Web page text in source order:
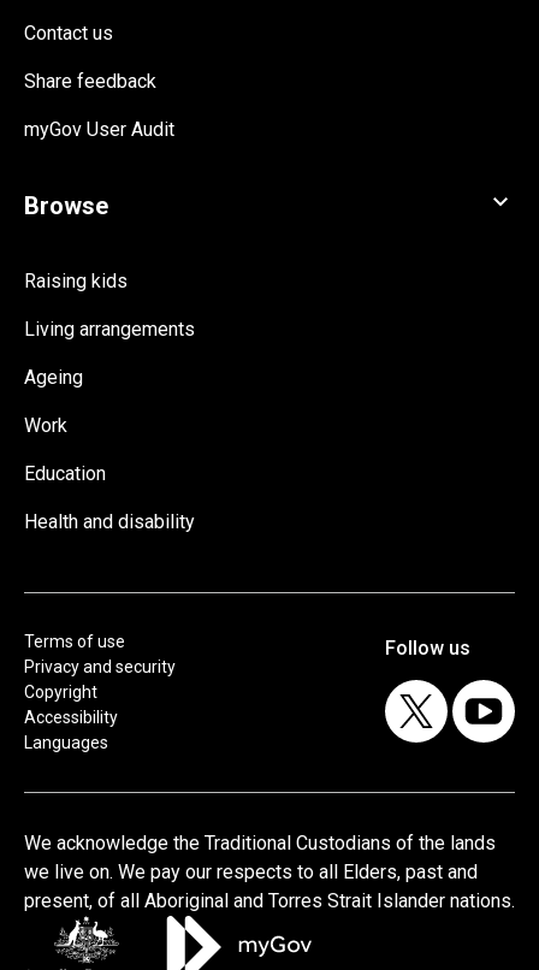
Contact us
Share feedback
myGov User Audit
Raising kids
Living arrangements
Ageing
Work
Education
Health and disability
Terms of use
Privacy and security
Copyright
Accessibility
Languages